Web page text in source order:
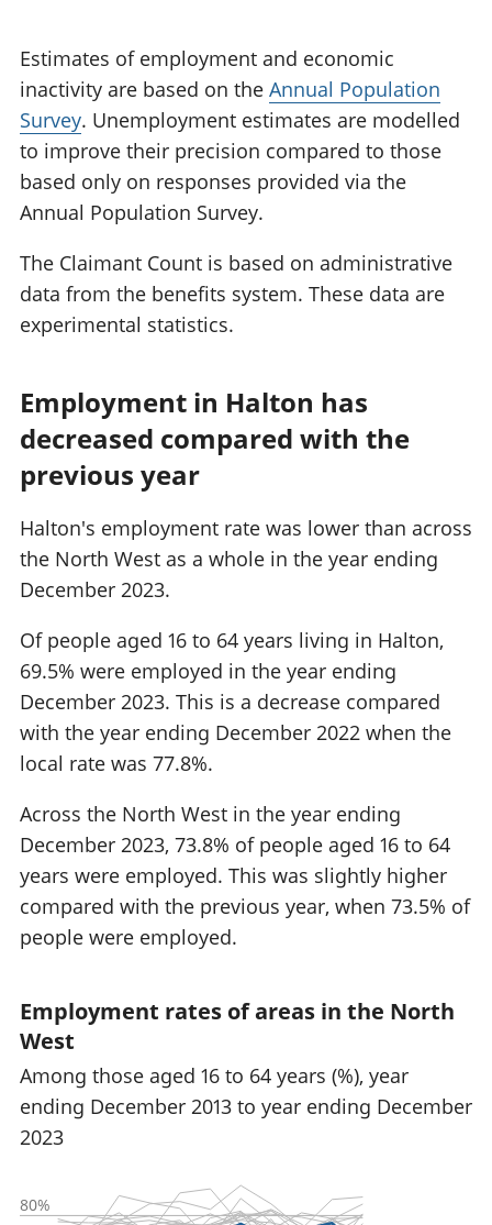
Estimates of employment and economic
inactivity are based on the Annual Population
Survey. Unemployment estimates are modelled
to improve their precision compared to those
based only on responses provided via the
Annual Population Survey.
The Claimant Count is based on administrative
data from the benefits system. These data are
experimental statistics.
Employment in Halton has
decreased compared with the
previous year
Halton's employment rate was lower than across
the North West as a whole in the year ending
December 2023.
Of people aged 16 to 64 years living in Halton,
69.5% were employed in the year ending
December 2023. This is a decrease compared
with the year ending December 2022 when the
local rate was 77.8%.
Across the North West in the year ending
December 2023, 73.8% of people aged 16 to 64
years were employed. This was slightly higher
compared with the previous year, when 73.5% of
people were employed.
Employment rates of areas in the North
West
Among those aged 16 to 64 years (%), year
ending December 2013 to year ending December
2023
80%